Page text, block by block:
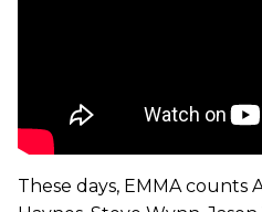
These days, EMMA counts